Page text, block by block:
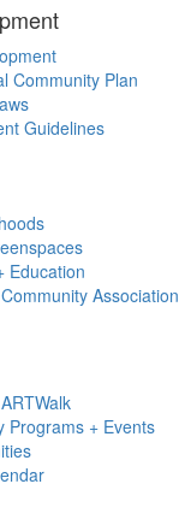
Community Plan
Guidelines
Education
Association
Programs + Events